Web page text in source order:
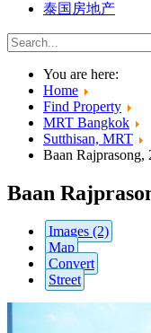
泰国房地产
You are here:
Home
Find Property
MRT Bangkok
Sutthisan, MRT
Baan Rajprasong,
Baan
Images (2)
Map
Convert
Street